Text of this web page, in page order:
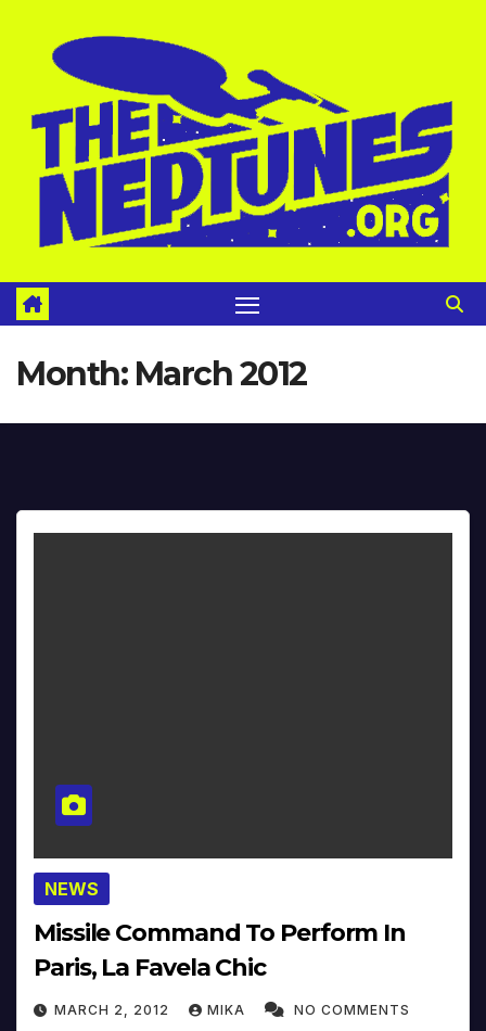
Month: March 2012
NEWS
Missile Command To Perform In
Paris, La Favela Chic
MARCH 2, 2012 MIKA NO COMMENTS